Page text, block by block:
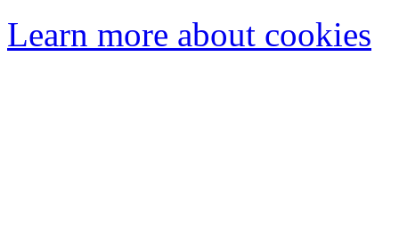
Learn more about cookies